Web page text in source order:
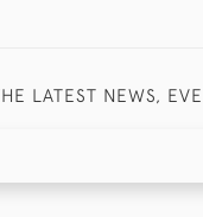
LATEST NEWS,